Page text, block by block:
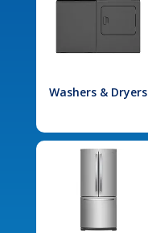
Washers & Dryers